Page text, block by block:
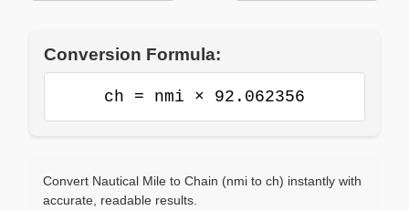
Conversion Formula:
ch = nmi × 92.062356
Convert Nautical Mile to Chain (nmi to ch) instantly with
accurate, readable results.